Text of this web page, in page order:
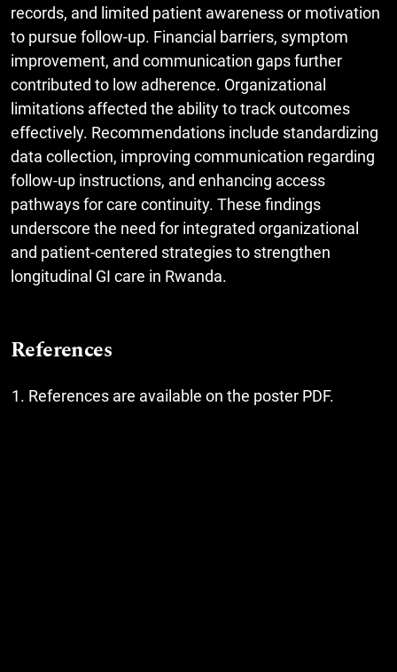
records, and limited patient awareness or motivation
to pursue follow-up. Financial barriers, symptom
improvement, and communication gaps further
contributed to low adherence. Organizational
limitations affected the ability to track outcomes
effectively. Recommendations include standardizing
data collection, improving communication regarding
follow-up instructions, and enhancing access
pathways for care continuity. These findings
underscore the need for integrated organizational
and patient-centered strategies to strengthen
longitudinal GI care in Rwanda.
References
References are available on the poster PDF.